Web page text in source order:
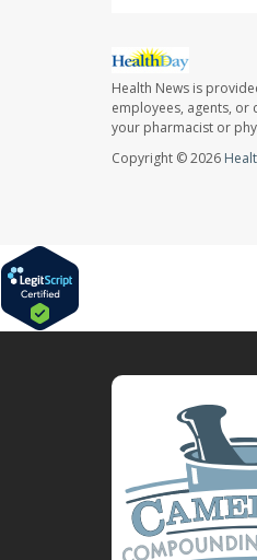
Health News is
employees, agents, or
your pharmacist or
Copyright © 2026